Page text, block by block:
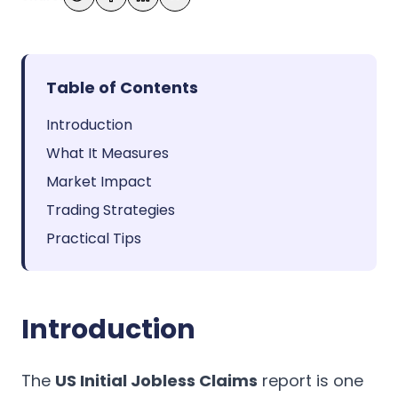
Table of Contents
Introduction
What It Measures
Market Impact
Trading Strategies
Practical Tips
Introduction
The US Initial Jobless Claims report is one